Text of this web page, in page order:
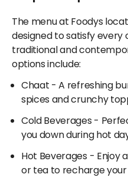
nutritious grains and
exciting mix of regional
Additionally, if you're in
flavors, Foodys excels in
and a wide range of items
Beverages, Chinese,
Confectionery, and
want a small bite or an
Jaipur Airport cater to
The menu at Foodys
designed to satisfy every
traditional and
options include:
Chaat- A refreshing
spices and crunchy
Cold Beverages-
you down during hot
Hot Beverages - Enjoy
or tea to recharge your